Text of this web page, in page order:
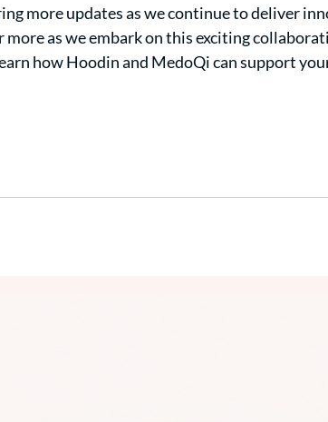
more updates as we continue to deliver
as we embark on this exciting
how Hoodin and MedoQi can support